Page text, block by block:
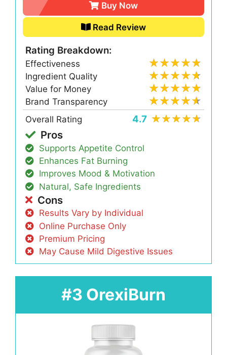
Buy Now
Read Review
Rating Breakdown:
Effectiveness
Ingredient Quality
Value for Money
Brand Transparency
Overall Rating
4.7
Pros
Supports Appetite Control
Enhances Fat Burning
Improves Mood & Motivation
Natural, Safe Ingredients
Cons
Results Vary by Individual
Online Purchase Only
Premium Pricing
May Cause Mild Digestive Issues
#3 OrexiBurn